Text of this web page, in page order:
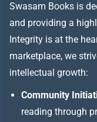
Swasam Books is
and providing a
Integrity is at the
marketplace, we
intellectual growth:
Community
reading through